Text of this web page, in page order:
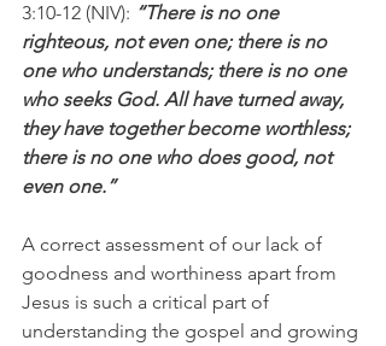
3:10-12 (NIV): “There is no one
righteous, not even one; there is no
one who understands; there is no one
who seeks God. All have turned away,
they have together become worthless;
there is no one who does good, not
even one.”
A correct assessment of our lack of
goodness and worthiness apart from
Jesus is such a critical part of
understanding the gospel and growing